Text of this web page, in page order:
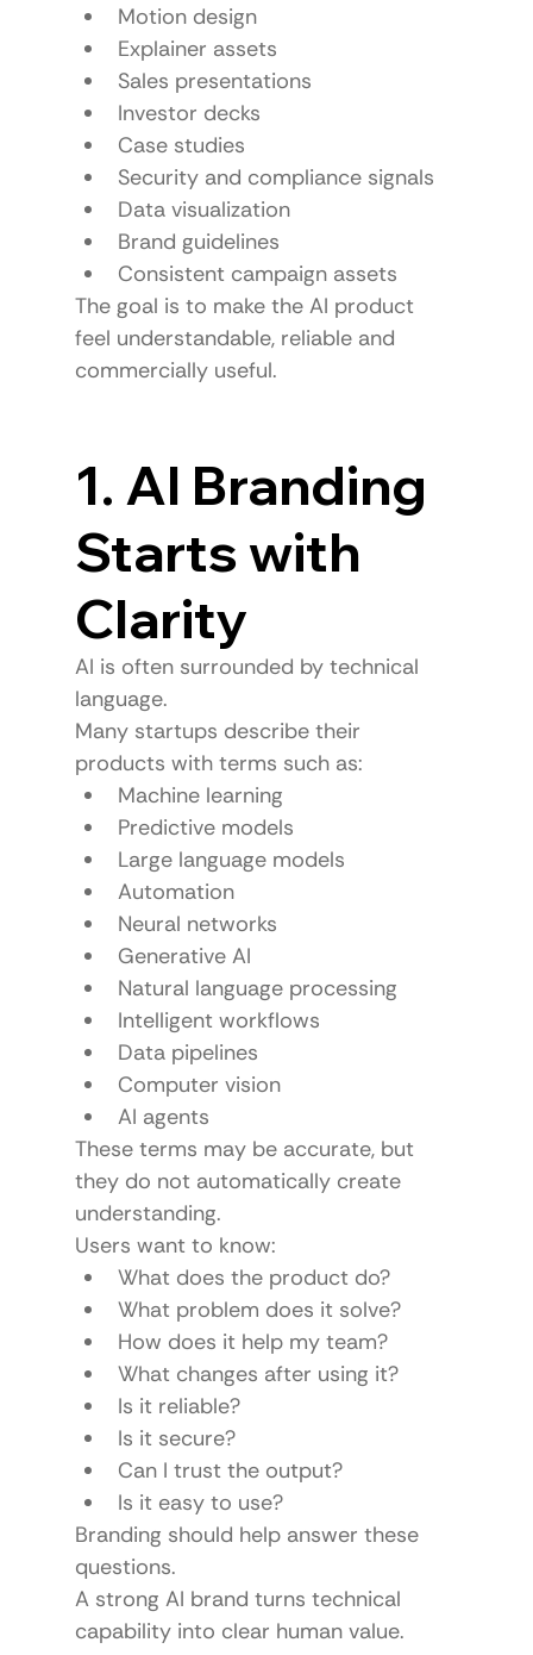
Motion design
Explainer assets
Sales presentations
Investor decks
Case studies
Security and compliance signals
Data visualization
Brand guidelines
Consistent campaign assets
The goal is to make the AI product
feel understandable, reliable and
commercially useful.
1. AI Branding
Starts with
Clarity
AI is often surrounded by technical
language.
Many startups describe their
products with terms such as:
Machine learning
Predictive models
Large language models
Automation
Neural networks
Generative AI
Natural language processing
Intelligent workflows
Data pipelines
Computer vision
AI agents
These terms may be accurate, but
they do not automatically create
understanding.
Users want to know:
What does the product do?
What problem does it solve?
How does it help my team?
What changes after using it?
Is it reliable?
Is it secure?
Can I trust the output?
Is it easy to use?
Branding should help answer these
questions.
A strong AI brand turns technical
capability into clear human value.